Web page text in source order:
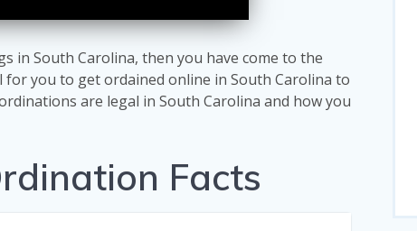
in South Carolina, then you have come to the
you to get ordained online in South Carolina to
are legal in South Carolina and how you
Facts